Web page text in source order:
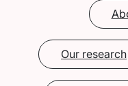
Our research